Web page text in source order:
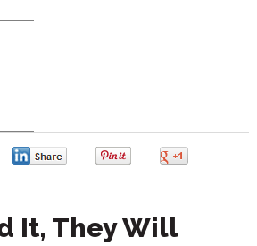
It, They Will